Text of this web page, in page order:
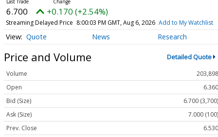
6.700 +0.170 (+2.54%)
Streaming Delayed Price 8:00:03 PM GMT, Aug 6, 2026 Add to My Watchlist
Quote News Research
Price and Volume Detailed Quote
Volume
203,898
Open
6.360
Bid (Size)
6.700 (3,700)
Ask (Size)
7.000 (100)
Prev. Close
6.530